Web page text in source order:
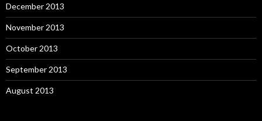
December 2013
November 2013
October 2013
September 2013
August 2013